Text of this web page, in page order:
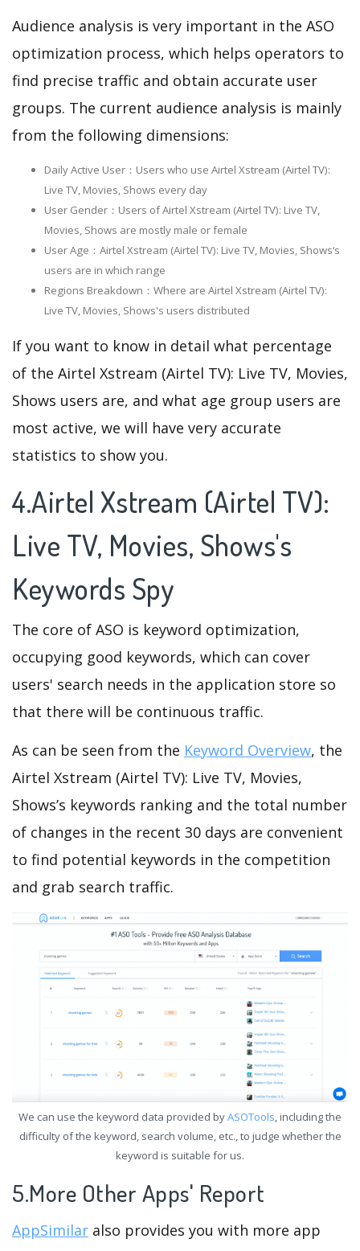
Audience analysis is very important in the ASO
optimization process, which helps operators to
find precise traffic and obtain accurate user
groups. The current audience analysis is mainly
from the following dimensions:
Daily Active User：Users who use Airtel Xstream (Airtel TV):
Live TV, Movies, Shows every day
User Gender：Users of Airtel Xstream (Airtel TV): Live TV,
Movies, Shows are mostly male or female
User Age：Airtel Xstream (Airtel TV): Live TV, Movies, Shows‘s
users are in which range
Regions Breakdown：Where are Airtel Xstream (Airtel TV):
Live TV, Movies, Shows's users distributed
If you want to know in detail what percentage
of the Airtel Xstream (Airtel TV): Live TV, Movies,
Shows users are, and what age group users are
most active, we will have very accurate
statistics to show you.
4.Airtel Xstream (Airtel TV):
Live TV, Movies, Shows's
Keywords Spy
The core of ASO is keyword optimization,
occupying good keywords, which can cover
users' search needs in the application store so
that there will be continuous traffic.
As can be seen from the Keyword Overview, the
Airtel Xstream (Airtel TV): Live TV, Movies,
Shows’s keywords ranking and the total number
of changes in the recent 30 days are convenient
to find potential keywords in the competition
and grab search traffic.
We can use the keyword data provided byASOTools, including the
difficulty of the keyword, search volume, etc., to judge whether the
keyword is suitable for us.
5.More Other Apps' Report
AppSimilar also provides you with more app